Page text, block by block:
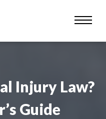
Injury Law?
Guide